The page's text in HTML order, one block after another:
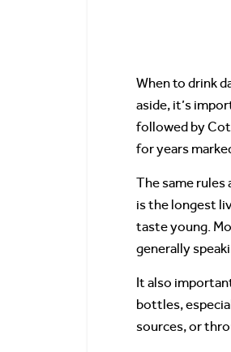
When to drink
aside, it’s
followed by
for years
The same rules
is the longest
taste young.
generally
It also
bottles,
sources, or